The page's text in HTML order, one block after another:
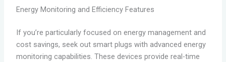
Energy Monitoring and Efficiency Features
If you’re particularly focused on energy management and
cost savings, seek out smart plugs with advanced energy
monitoring capabilities. These devices provide real-time